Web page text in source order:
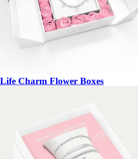
Life Charm Flower Boxes